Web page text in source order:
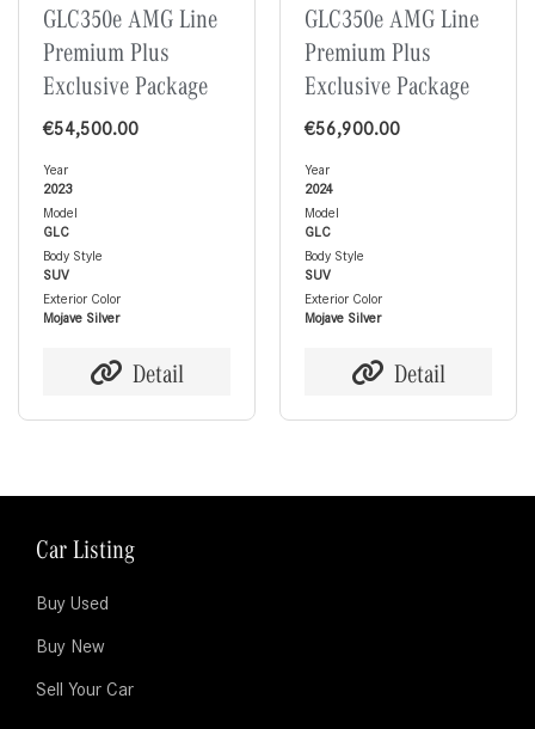
GLC350e AMG Line
Premium Plus
Exclusive Package
€54,500.00
Year
2023
Model
GLC
Body Style
SUV
Exterior Color
Mojave Silver
Detail
GLC350e AMG Line
Premium Plus
Exclusive Package
€56,900.00
Year
2024
Model
GLC
Body Style
SUV
Exterior Color
Mojave Silver
Detail
Car Listing
Buy Used
Buy New
Sell Your Car